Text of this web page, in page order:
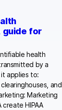
guide for
health
by a
applies to:
and
Marketing
HIPAA